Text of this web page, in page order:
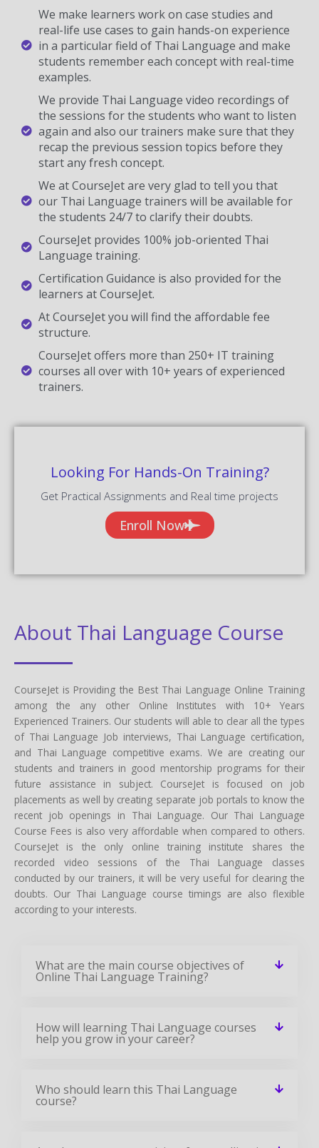
We make learners work on case studies and
real-life use cases to gain hands-on experience
in a particular field of Thai Language and make
students remember each concept with real-time
examples.
We provide Thai Language video recordings of
the sessions for the students who want to listen
again and also our trainers make sure that they
recap the previous session topics before they
start any fresh concept.
We at CourseJet are very glad to tell you that
our Thai Language trainers will be available for
the students 24/7 to clarify their doubts.
CourseJet provides 100% job-oriented Thai
Language training.
Certification Guidance is also provided for the
learners at CourseJet.
At CourseJet you will find the affordable fee
structure.
CourseJet offers more than 250+ IT training
courses all over with 10+ years of experienced
trainers.
Looking For Hands-On Training?
Get Practical Assignments and Real time projects
Enroll Now
About Thai Language Course
CourseJet is Providing the Best Thai Language Online Training
among the any other Online Institutes with 10+ Years
Experienced Trainers. Our students will able to clear all the types
of Thai Language Job interviews, Thai Language certification,
and Thai Language competitive exams. We are creating our
students and trainers in good mentorship programs for their
future assistance in subject. CourseJet is focused on job
placements as well by creating separate job portals to know the
recent job openings in Thai Language. Our Thai Language
Course Fees is also very affordable when compared to others.
CourseJet is the only online training institute shares the
recorded video sessions of the Thai Language classes
conducted by our trainers, it will be very useful for clearing the
doubts. Our Thai Language course timings are also flexible
according to your interests.
What are the main course objectives of
Online Thai Language Training?
How will learning Thai Language courses
help you grow in your career?
Who should learn this Thai Language
course?